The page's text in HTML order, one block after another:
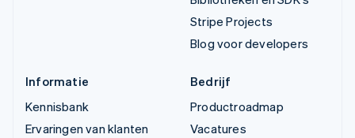
Stripe Projects
Blog voor developers
Informatie
Kennisbank
Ervaringen van klanten
Bedrijf
Productroadmap
Vacatures